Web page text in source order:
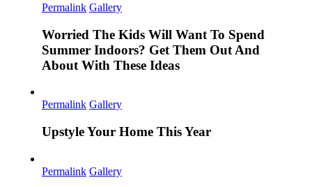
Permalink Gallery
Worried The Kids Will Want To Spend
Summer Indoors? Get Them Out And
About With These Ideas
Permalink Gallery
Upstyle Your Home This Year
Permalink Gallery